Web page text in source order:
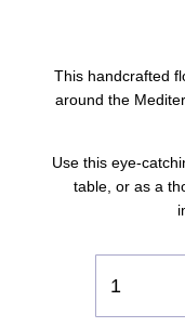
This handcrafted
around the
Use this eye-
table, or as a
Paper
Vase